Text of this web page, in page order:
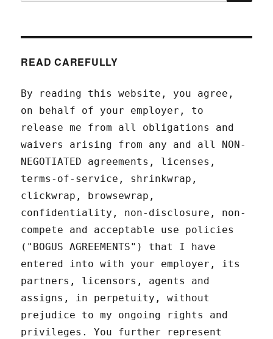
READ CAREFULLY
By reading this website, you agree,
on behalf of your employer, to
release me from all obligations and
waivers arising from any and all NON-
NEGOTIATED agreements, licenses,
terms-of-service, shrinkwrap,
clickwrap, browsewrap,
confidentiality, non-disclosure, non-
compete and acceptable use policies
("BOGUS AGREEMENTS") that I have
entered into with your employer, its
partners, licensors, agents and
assigns, in perpetuity, without
prejudice to my ongoing rights and
privileges. You further represent